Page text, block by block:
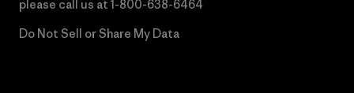
please call us at 1-800-638-6464
Do Not Sell or Share My Data